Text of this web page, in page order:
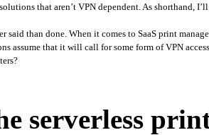
that aren’t VPN dependent. As shorthand,
than done. When it comes to SaaS print
assume that it will call for some form of VPN access.
serverless